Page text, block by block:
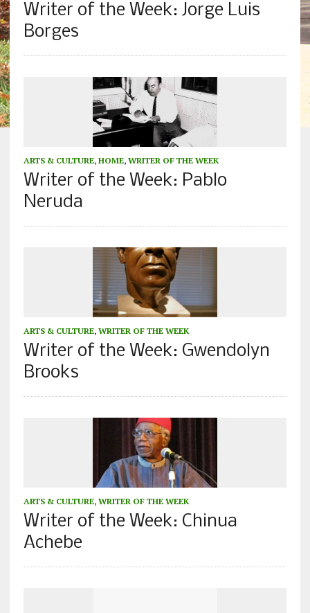
Writer of the Week: Jorge Luis
Borges
ARTS & CULTURE, HOME, WRITER OF THE WEEK
Writer of the Week: Pablo
Neruda
ARTS & CULTURE, WRITER OF THE WEEK
Writer of the Week: Gwendolyn
Brooks
ARTS & CULTURE, WRITER OF THE WEEK
Writer of the Week: Chinua
Achebe